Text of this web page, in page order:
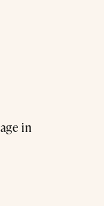
in